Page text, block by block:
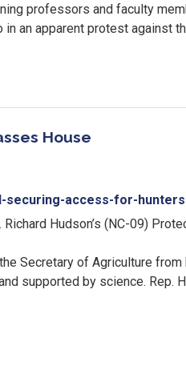
professors and faculty
an apparent protest against
House
securing-access-for-
Hudson’s (NC-09)
Secretary of Agriculture
supported by science.